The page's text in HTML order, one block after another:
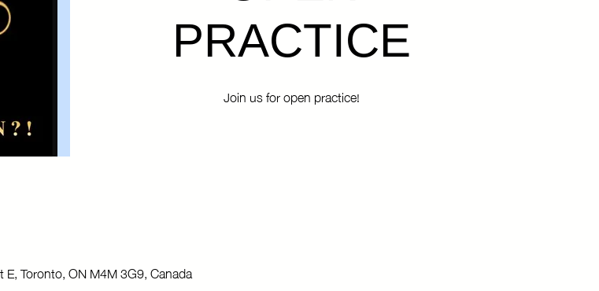
PRACTICE
Join us for open practice!
Toronto, ON M4M 3G9, Canada